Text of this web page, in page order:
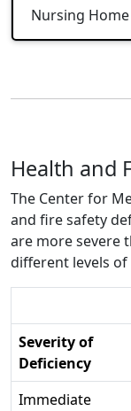
Nursing Home
Health and
The Center for
and fire safety
are more severe
different levels of
Severity of
Deficiency
Immediate